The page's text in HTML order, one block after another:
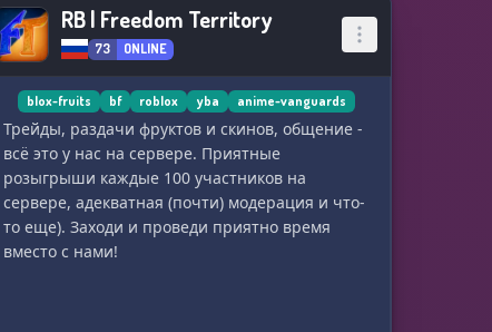
RB | Freedom Territory
73 ONLINE
blox-fruits bf roblox yba anime-vanguards
Трейды, раздачи фруктов и скинов, общение -
всё это у нас на сервере. Приятные
розыгрыши каждые 100 участников на
сервере, адекватная (почти) модерация и что-
то еще). Заходи и проведи приятно время
вместо с нами!